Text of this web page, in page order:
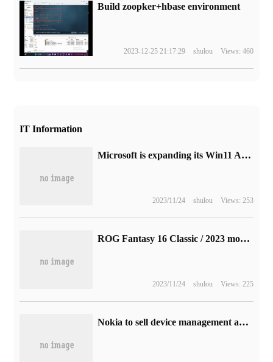
Build zoopker+hbase environment
2023-12-25 21:17:29 shulou Views: 460
IT Information
Microsoft is expanding its Win11 Android subsystem to more countries and has announced 21 support regions
2023/11/24 shulou Views: 253
ROG Fantasy 16 Classic / 2023 models are available for pre-sale: with RTX 4070, 4060, and 10999 yuan
2023/11/24 shulou Views: 225
Nokia to sell device management and service management platform business for 185 million euros